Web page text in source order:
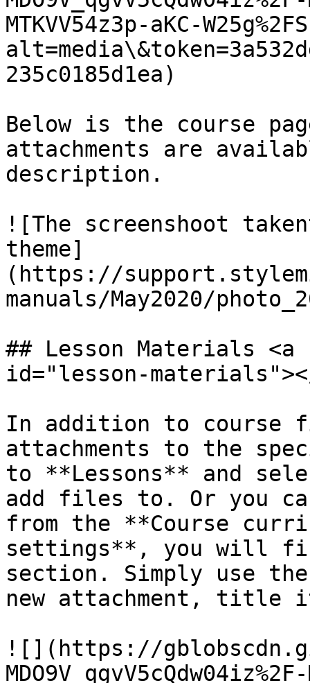
MTKVV54z3p-aKC-
235c0185d1ea)
Below is the course
attachments are
description.
![The screenshoot
theme]
(https://
manuals/May2020/
## Lesson Materials
id="lesson-
In addition to course
attachments to the
to **Lessons** and
add files to. Or you
from the **Course
settings**, you will
section. Simply use
new attachment, title
![](https://